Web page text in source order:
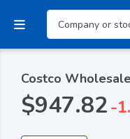
Costco
$947.82-